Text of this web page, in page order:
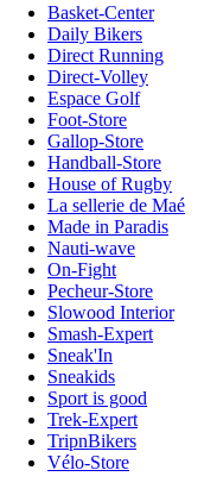
Basket-Center
Daily Bikers
Direct Running
Direct-Volley
Espace Golf
Foot-Store
Gallop-Store
Handball-Store
House of Rugby
La sellerie de Maé
Made in Paradis
Nauti-wave
On-Fight
Pecheur-Store
Slowood Interior
Smash-Expert
Sneak'In
Sneakids
Sport is good
Trek-Expert
TripnBikers
Vélo-Store